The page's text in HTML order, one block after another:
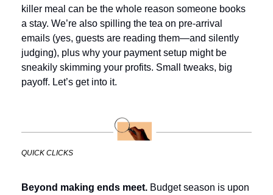
killer meal can be the whole reason someone books
a stay. We’re also spilling the tea on pre-arrival
emails (yes, guests are reading them—and silently
judging), plus why your payment setup might be
sneakily skimming your profits. Small tweaks, big
payoff. Let’s get into it.
QUICK CLICKS
Beyond making ends meet. Budget season is upon